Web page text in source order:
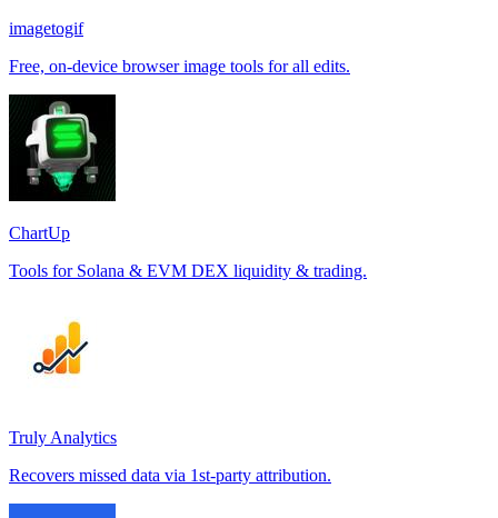
imagetogif
Free, on-device browser image tools for all edits.
ChartUp
Tools for Solana & EVM DEX liquidity & trading.
Truly Analytics
Recovers missed data via 1st-party attribution.